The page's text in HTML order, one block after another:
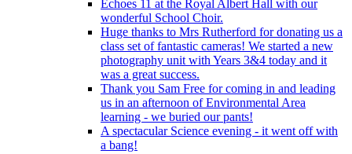
Echoes 11 at the Royal Albert Hall with our
wonderful School Choir.
Huge thanks to Mrs Rutherford for donating us a
class set of fantastic cameras! We started a new
photography unit with Years 3&4 today and it
was a great success.
Thank you Sam Free for coming in and leading
us in an afternoon of Environmental Area
learning - we buried our pants!
A spectacular Science evening - it went off with
a bang!